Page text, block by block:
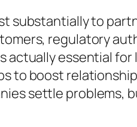
substantially to
regulatory
essential
to boost
settle